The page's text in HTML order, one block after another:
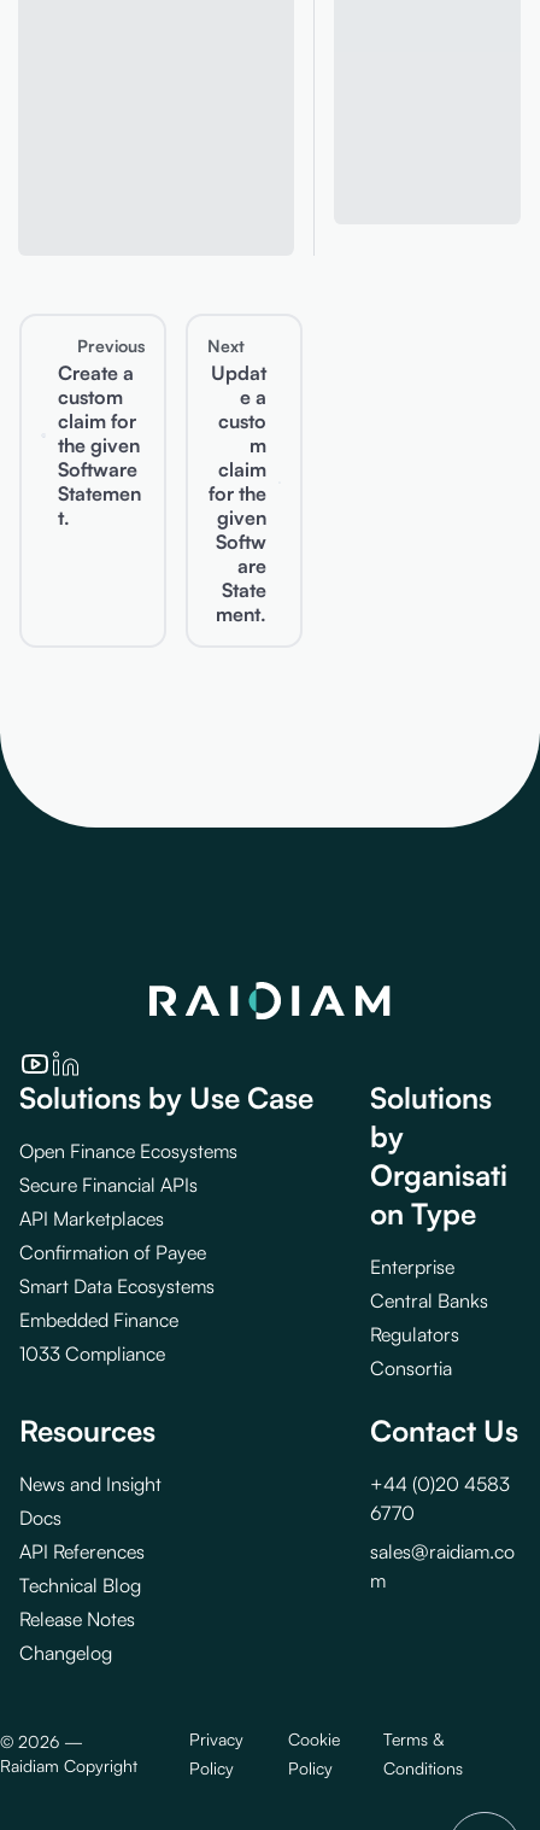
Previous
Create a
custom
claim for
the given
Software
Statemen
t.
Next
Updat
e a
custo
m
claim
for the
given
Softw
are
State
ment.
Solutions by Use Case
Open Finance Ecosystems
Secure Financial APIs
API Marketplaces
Confirmation of Payee
Smart Data Ecosystems
Embedded Finance
1033 Compliance
Solutions
by
Organisati
on Type
Enterprise
Central Banks
Regulators
Consortia
Resources
News and Insight
Docs
API References
Technical Blog
Release Notes
Changelog
Contact Us
+44 (0)20 4583
6770
sales@raidiam.co
m
© 2026 —
Raidiam Copyright
Privacy
Policy
Cookie
Policy
Terms &
Conditions